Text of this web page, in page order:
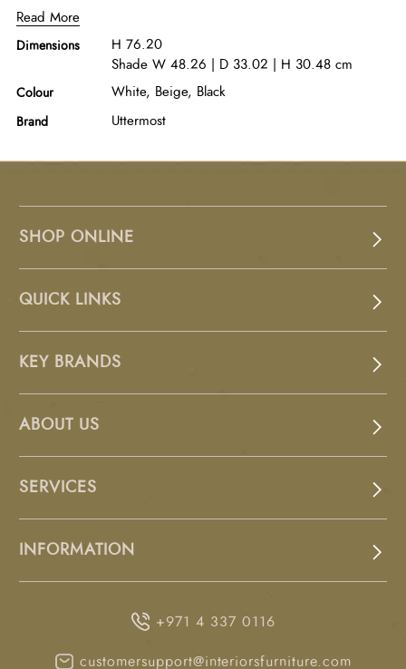
shaped of unfilled beige travertine and pierced by a bronzed
steel brace. The rectangular hardback shade sports a white
linen fabric and soft curved corners. A French cord with inline
controls drapes from the socket. Shallow dimensions make this
an easy fit on bedside tables, consoles or beside a sofa.
Read More
Dimensions
H 76.20
Shade W 48.26 | D 33.02 | H 30.48 cm
Colour White, Beige, Black
Brand Uttermost
SHOP ONLINE
QUICK LINKS
KEY BRANDS
ABOUT US
SERVICES
INFORMATION
+971 4 337 0116
customersupport@interiorsfurniture.com